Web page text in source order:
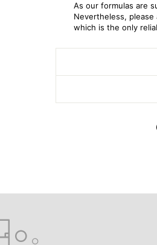
As our formulas are
Nevertheless,
which is the only